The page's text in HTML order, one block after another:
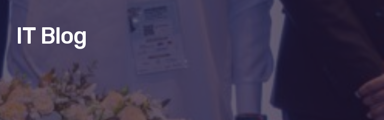
IT Blog